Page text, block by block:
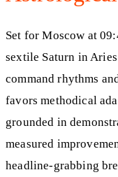
Set for Moscow at
sextile Saturn in
command rhythms
favors methodical
grounded in
measured
headline‑grabbing